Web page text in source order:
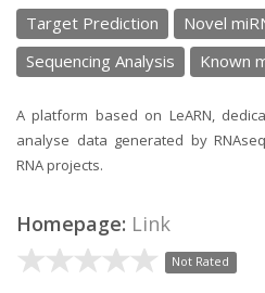
Target Prediction
Novel
Sequencing Analysis
Known
A platform based on LeARN,
analyse data generated by
RNA projects.
Homepage: Link
Not Rated